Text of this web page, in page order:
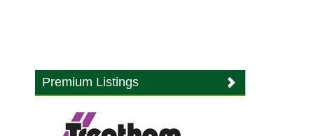
Premium Listings